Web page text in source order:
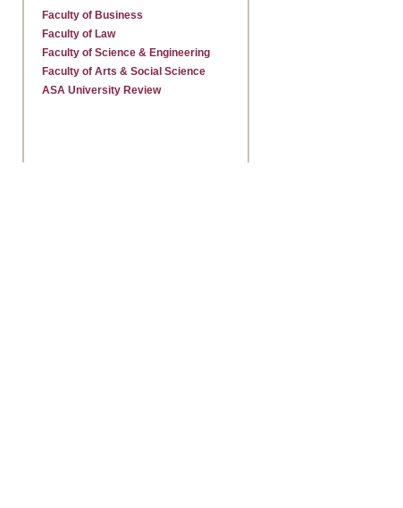
Faculty of Business
Faculty of Law
Faculty of Science & Engineering
Faculty of Arts & Social Science
ASA University Review